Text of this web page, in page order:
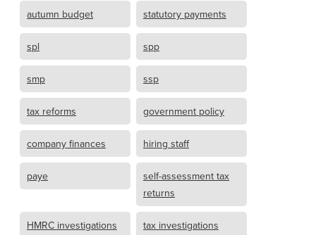
autumn budget statutory payments
spl spp
smp ssp
tax reforms government policy
company finances hiring staff
paye
self-assessment tax
returns
HMRC investigations tax investigations